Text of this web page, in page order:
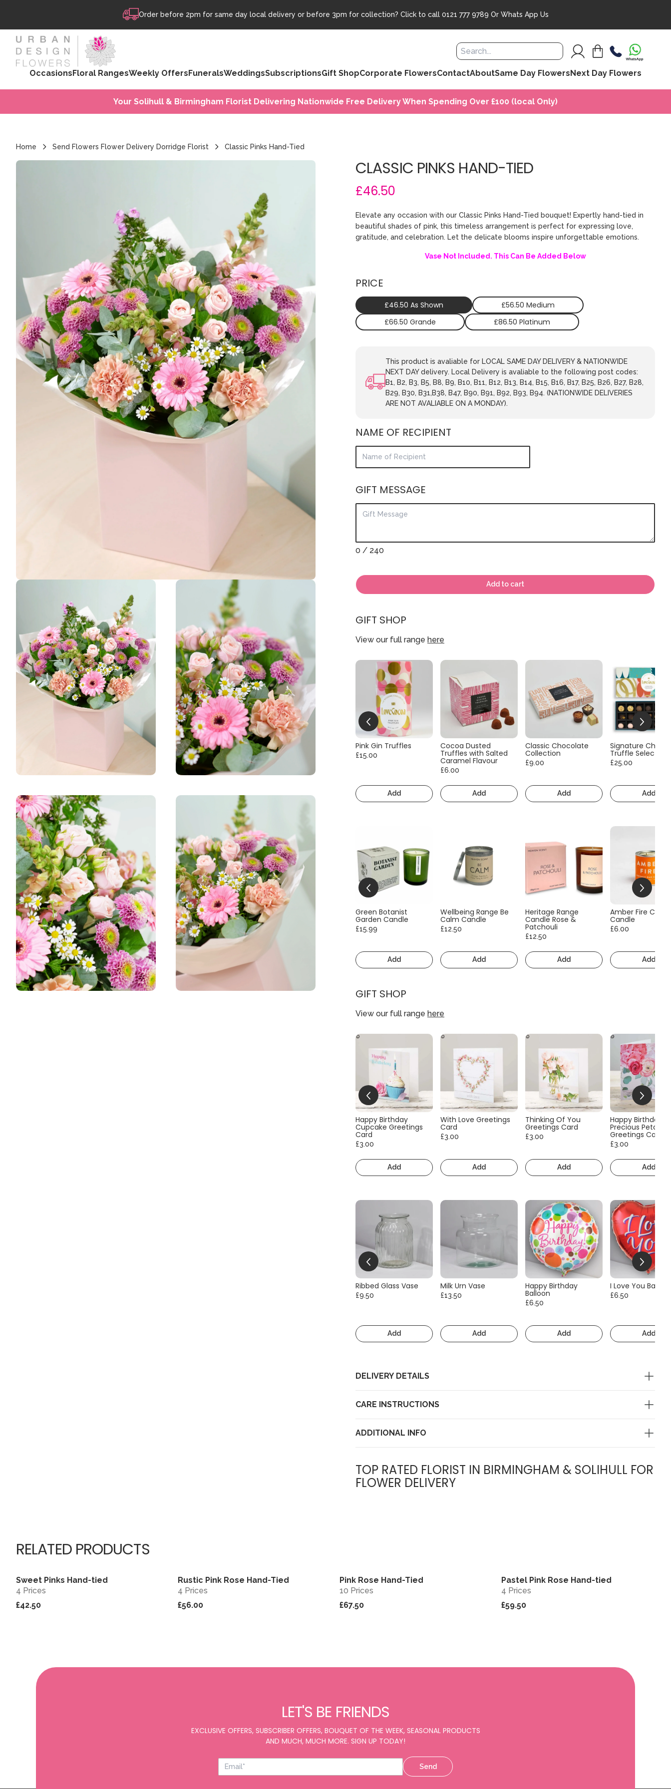
Order before 2pm for same day local delivery or before 3pm for collection? Click to call 0121 777 9789 Or Whats App Us
OccasionsFloral RangesWeekly OffersFuneralsWeddingsSubscriptionsGift ShopCorporate FlowersContactAboutSame Day FlowersNext Day Flowers
Your Solihull & Birmingham Florist Delivering Nationwide Free Delivery When Spending Over £100 (local Only)
Home Send Flowers Flower Delivery Dorridge Florist Classic Pinks Hand-Tied
CLASSIC PINKS HAND-TIED
£46.50
Elevate any occasion with our Classic Pinks Hand-Tied bouquet! Expertly hand-tied in
beautiful shades of pink, this timeless arrangement is perfect for expressing love,
gratitude, and celebration. Let the delicate blooms inspire unforgettable emotions.
Vase Not Included. This Can Be Added Below
PRICE
£46.50 As Shown
£56.50 Medium
£66.50 Grande
£86.50 Platinum
This product is avaliable for LOCAL SAME DAY DELIVERY & NATIONWIDE
NEXT DAY delivery. Local Delivery is avaliable to the following post codes:
B1, B2, B3, B5, B8, B9, B10, B11, B12, B13, B14, B15, B16, B17, B25, B26, B27, B28,
B29, B30, B31,B38, B47, B90, B91, B92, B93, B94. (NATIONWIDE DELIVERIES
ARE NOT AVALIABLE ON A MONDAY).
NAME OF RECIPIENT
GIFT MESSAGE
0 / 240
Add to cart
GIFT SHOP
View our full range here
Pink Gin Truffles
£15.00
Add
Cocoa Dusted
Truffles with Salted
Caramel Flavour
£6.00
Add
Classic Chocolate
Collection
£9.00
Add
Signature
Truffle Selection
£25.00
Add
Green Botanist
Garden Candle
£15.99
Add
Wellbeing Range Be
Calm Candle
£12.50
Add
Heritage Range
Candle Rose &
Patchouli
£12.50
Add
Amber Fire
Candle
£6.00
Add
GIFT SHOP
View our full range here
Happy Birthday
Cupcake Greetings
Card
£3.00
Add
With Love Greetings
Card
£3.00
Add
Thinking Of You
Greetings Card
£3.00
Add
Happy Birthday
Precious Petals
Greetings Card
£3.00
Add
Ribbed Glass Vase
£9.50
Add
Milk Urn Vase
£13.50
Add
Happy Birthday
Balloon
£6.50
Add
I Love You
£6.50
Add
DELIVERY DETAILS
CARE INSTRUCTIONS
ADDITIONAL INFO
TOP RATED FLORIST IN BIRMINGHAM & SOLIHULL FOR
FLOWER DELIVERY
RELATED PRODUCTS
Sweet Pinks Hand-tied
4 Prices
£42.50
Rustic Pink Rose Hand-Tied
4 Prices
£56.00
Pink Rose Hand-Tied
10 Prices
£67.50
Pastel Pink Rose Hand-tied
4 Prices
£59.50
LET'S BE FRIENDS
EXCLUSIVE OFFERS, SUBSCRIBER OFFERS, BOUQUET OF THE WEEK, SEASONAL PRODUCTS
AND MUCH, MUCH MORE. SIGN UP TODAY!
Send